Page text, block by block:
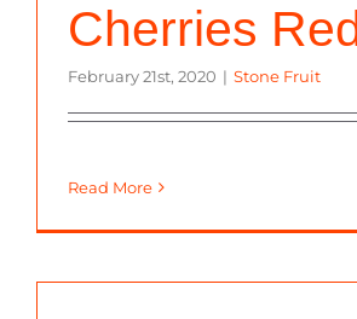
Cherries Red
February 21st, 2020 | Stone Fruit
Read More